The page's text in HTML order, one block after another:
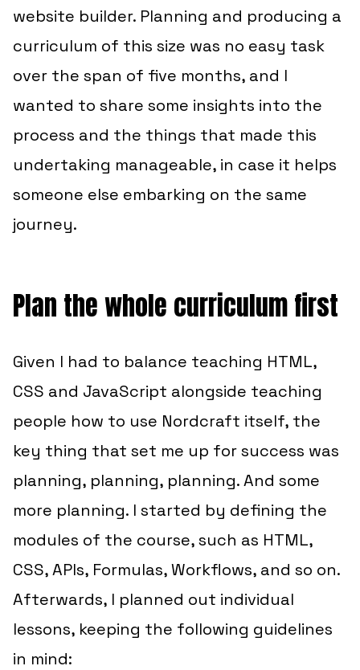
website builder. Planning and producing a
curriculum of this size was no easy task
over the span of five months, and I
wanted to share some insights into the
process and the things that made this
undertaking manageable, in case it helps
someone else embarking on the same
journey.
Plan the whole curriculum first
Given I had to balance teaching HTML,
CSS and JavaScript alongside teaching
people how to use Nordcraft itself, the
key thing that set me up for success was
planning, planning, planning. And some
more planning. I started by defining the
modules of the course, such as HTML,
CSS, APIs, Formulas, Workflows, and so on.
Afterwards, I planned out individual
lessons, keeping the following guidelines
in mind: